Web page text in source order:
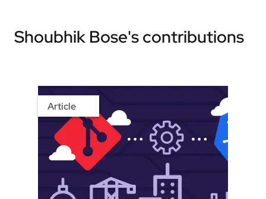
Shoubhik Bose's contributions
Article